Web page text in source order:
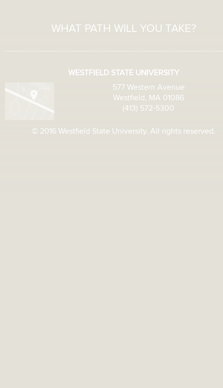
WHAT PATH WILL YOU TAKE?
WESTFIELD STATE UNIVERSITY
577 Western Avenue
Westfield, MA 01086
(413) 572-5300
© 2016 Westfield State University. All rights reserved.